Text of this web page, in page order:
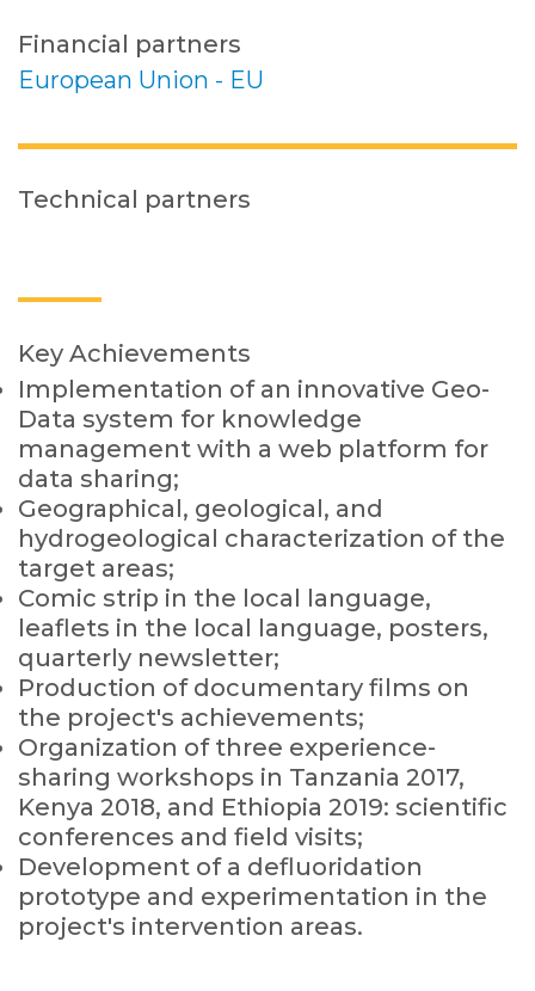
Financial partners
European Union - EU
Technical partners
Key Achievements
Implementation of an innovative Geo-
Data system for knowledge
management with a web platform for
data sharing;
Geographical, geological, and
hydrogeological characterization of the
target areas;
Comic strip in the local language,
leaflets in the local language, posters,
quarterly newsletter;
Production of documentary films on
the project's achievements;
Organization of three experience-
sharing workshops in Tanzania 2017,
Kenya 2018, and Ethiopia 2019: scientific
conferences and field visits;
Development of a defluoridation
prototype and experimentation in the
project's intervention areas.